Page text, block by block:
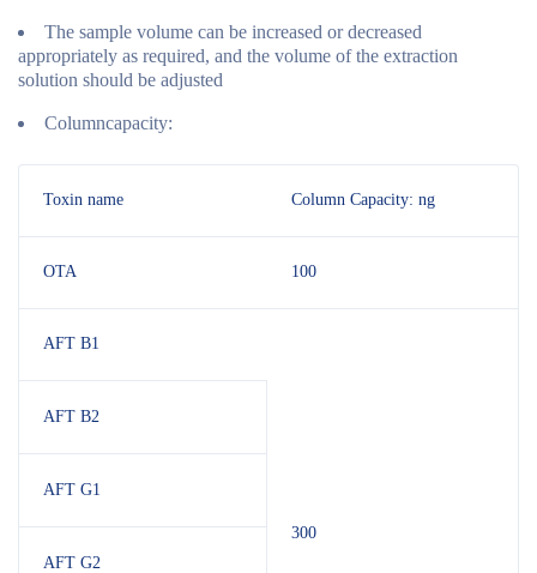
The sample volume can be increased or decreased
appropriately as required, and the volume of the extraction
solution should be adjusted
Columncapacity:
Toxin name Column Capacity: ng
OTA 100
AFT B1
300
AFT B2
AFT G1
AFT G2